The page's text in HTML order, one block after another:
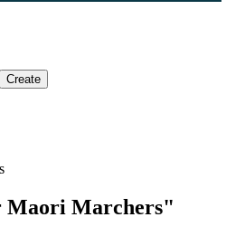
Maori Marchers"